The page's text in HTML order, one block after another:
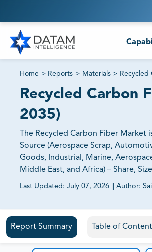
Home > Reports > Materials > Recycled
Recycled Carbon
2035)
The Recycled Carbon Fiber
Source (Aerospace Scrap,
Goods, Industrial, Marine,
Middle East, and Africa) – Share,
Last Updated: July 07, 2026 Author:
81% of our Clients purchase reports
Report Summary Table of